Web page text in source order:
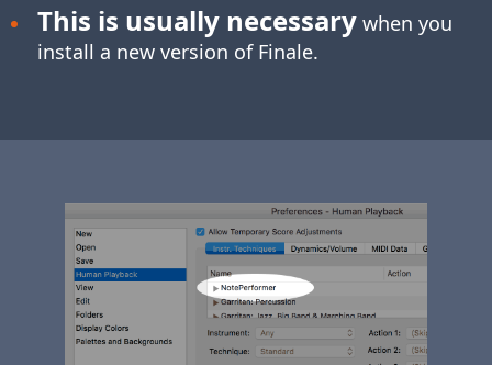
This is usually necessarywhen you
install a new version of Finale.